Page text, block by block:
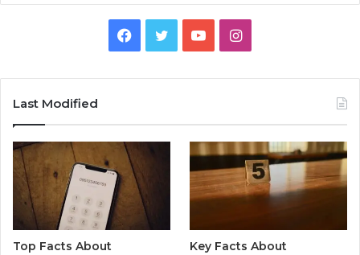
Facebook
TwitterYouTubeInstagram
Last Modified
Top Facts About
Key Facts About